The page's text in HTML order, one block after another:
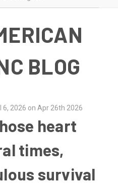
BLOG
6, 2026 on Apr 26th 2026
heart
times,
survival